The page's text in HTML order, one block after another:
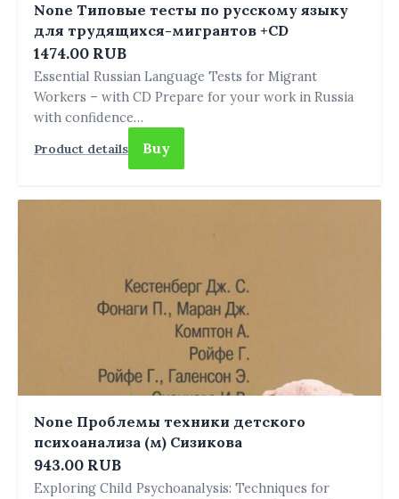
None Типовые тесты по русскому языку
для трудящихся-мигрантов +СD
1474.00 RUB
Essential Russian Language Tests for Migrant
Workers – with CD Prepare for your work in Russia
with confidence…
Product details Buy
None Проблемы техники детского
психоанализа (м) Сизикова
943.00 RUB
Exploring Child Psychoanalysis: Techniques for